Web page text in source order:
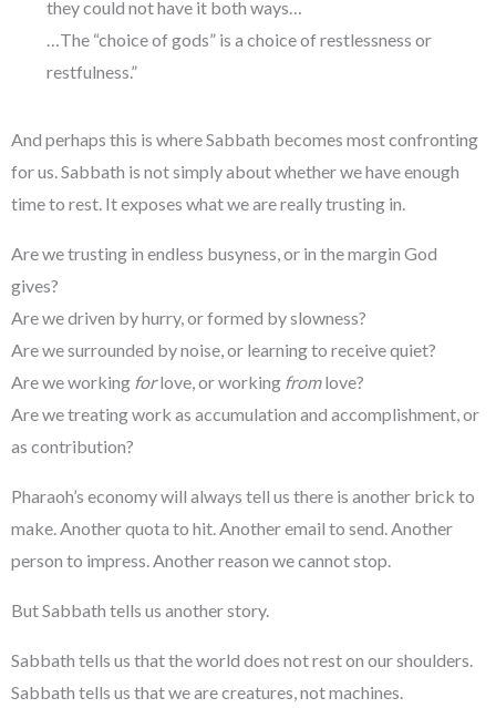
they could not have it both ways…
…The “choice of gods” is a choice of restlessness or
restfulness.”
And perhaps this is where Sabbath becomes most confronting
for us. Sabbath is not simply about whether we have enough
time to rest. It exposes what we are really trusting in.
Are we trusting in endless busyness, or in the margin God
gives?
Are we driven by hurry, or formed by slowness?
Are we surrounded by noise, or learning to receive quiet?
Are we working forlove, or working fromlove?
Are we treating work as accumulation and accomplishment, or
as contribution?
Pharaoh’s economy will always tell us there is another brick to
make. Another quota to hit. Another email to send. Another
person to impress. Another reason we cannot stop.
But Sabbath tells us another story.
Sabbath tells us that the world does not rest on our shoulders.
Sabbath tells us that we are creatures, not machines.